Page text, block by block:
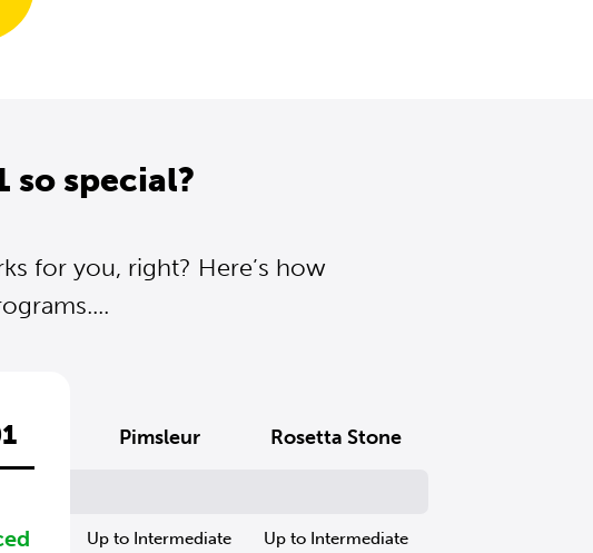
so special?
for you, right? Here’s how
Pimsleur
Up to Intermediate
Rosetta Stone
Up to Intermediate